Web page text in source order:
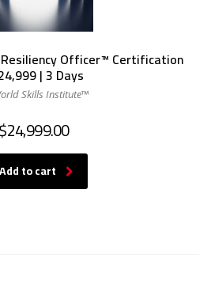
Officer™ Certification
| 3 Days
Skills Institute™
$24,999.00
Add to cart